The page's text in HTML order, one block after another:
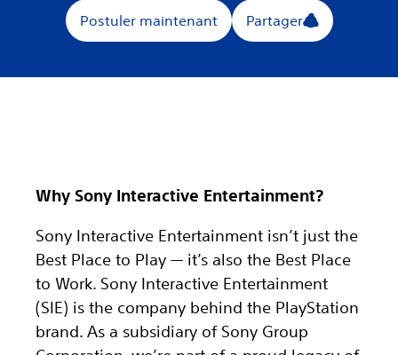
Postuler maintenant
Partager
Why Sony Interactive Entertainment?
Sony Interactive Entertainment isn’t just the
Best Place to Play — it’s also the Best Place
to Work. Sony Interactive Entertainment
(SIE) is the company behind the PlayStation
brand. As a subsidiary of Sony Group